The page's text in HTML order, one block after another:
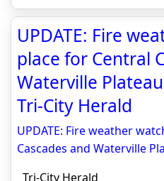
UPDATE: Fire
place for Central
Waterville
Tri-City Herald
UPDATE: Fire weather
Cascades and Waterville
Tri-City Herald